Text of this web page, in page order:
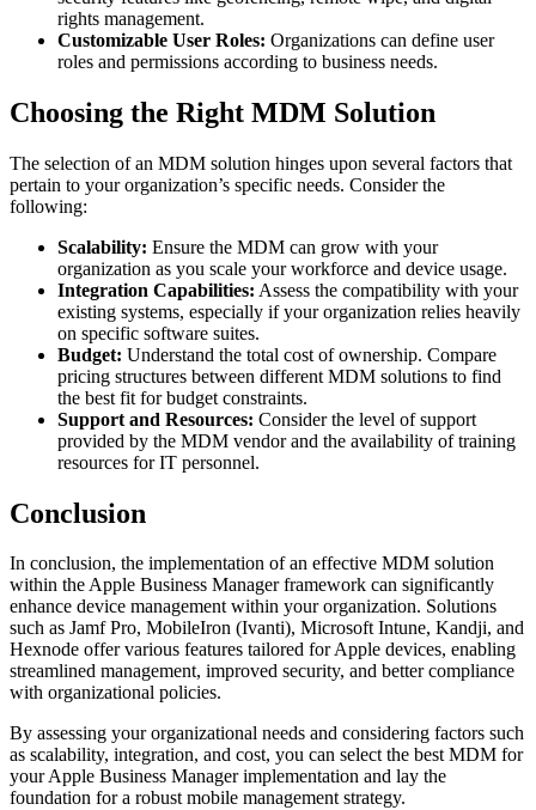
rights management.
Customizable User Roles: Organizations can define user
roles and permissions according to business needs.
Choosing the Right MDM Solution
The selection of an MDM solution hinges upon several factors that
pertain to your organization’s specific needs. Consider the
following:
Scalability: Ensure the MDM can grow with your
organization as you scale your workforce and device usage.
Integration Capabilities: Assess the compatibility with your
existing systems, especially if your organization relies heavily
on specific software suites.
Budget: Understand the total cost of ownership. Compare
pricing structures between different MDM solutions to find
the best fit for budget constraints.
Support and Resources: Consider the level of support
provided by the MDM vendor and the availability of training
resources for IT personnel.
Conclusion
In conclusion, the implementation of an effective MDM solution
within the Apple Business Manager framework can significantly
enhance device management within your organization. Solutions
such as Jamf Pro, MobileIron (Ivanti), Microsoft Intune, Kandji, and
Hexnode offer various features tailored for Apple devices, enabling
streamlined management, improved security, and better compliance
with organizational policies.
By assessing your organizational needs and considering factors such
as scalability, integration, and cost, you can select the best MDM for
your Apple Business Manager implementation and lay the
foundation for a robust mobile management strategy.